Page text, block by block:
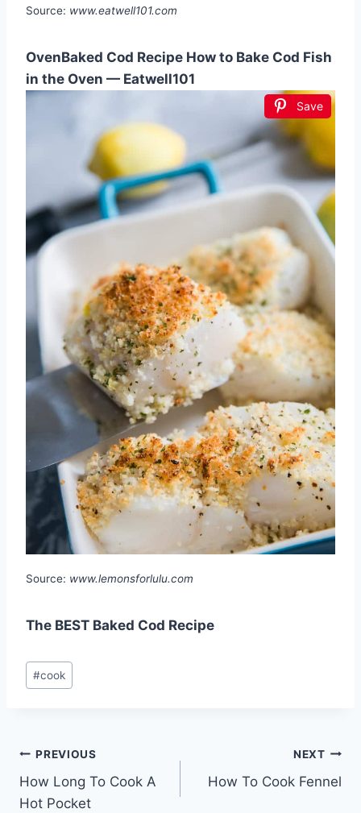
Source: www.eatwell101.com
OvenBaked Cod Recipe How to Bake Cod Fish
in the Oven — Eatwell101
Save
Source: www.lemonsforlulu.com
The BEST Baked Cod Recipe
Post
Tags:
#cook
Post
navigation
PREVIOUS
How Long To Cook A
Hot Pocket
NEXT
How To Cook Fennel